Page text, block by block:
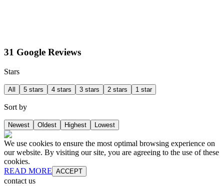
31 Google Reviews
Stars
All 5 stars 4 stars 3 stars 2 stars 1 star
Sort by
Newest Oldest Highest Lowest
We use cookies to ensure the most optimal browsing experience on
our website. By visiting our site, you are agreeing to the use of these
cookies.
READ MORE ACCEPT
contact us